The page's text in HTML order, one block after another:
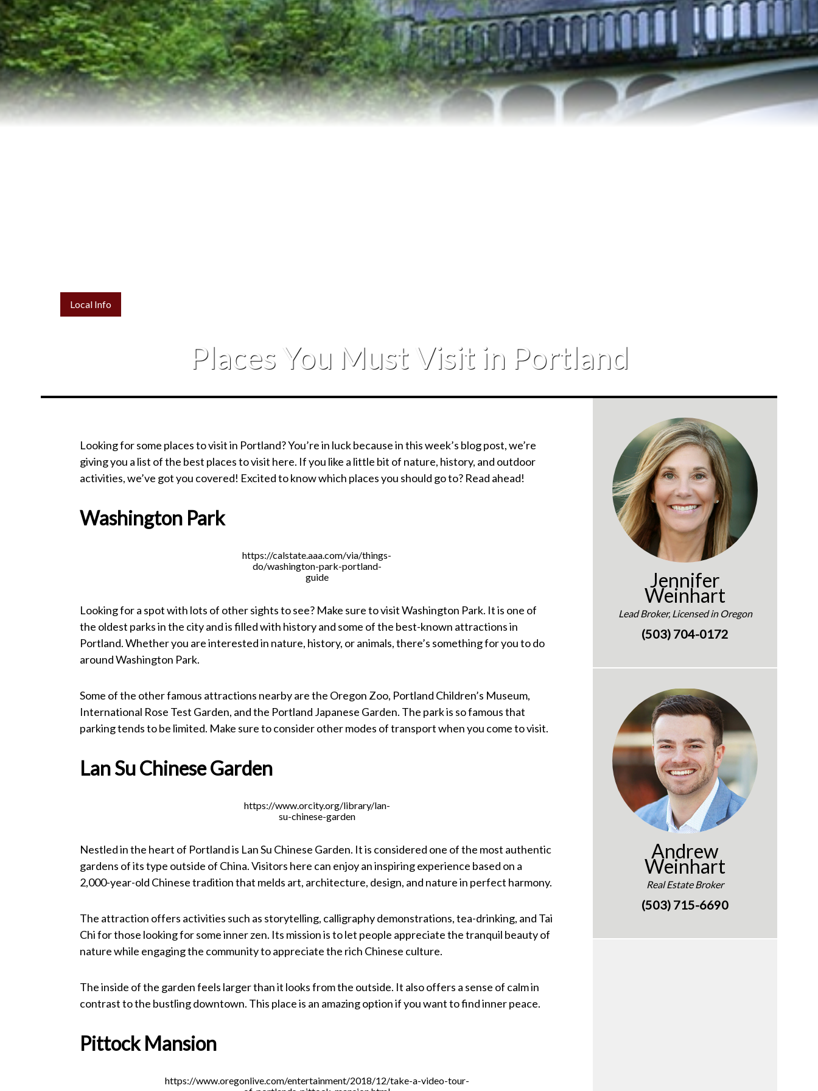
Relocation
Testimonials
Our Team
Local Info
Places You Must Visit in Portland
Looking for some places to visit in Portland? You’re in luck because in this week’s blog post, we’re
giving you a list of the best places to visit here. If you like a little bit of nature, history, and outdoor
activities, we’ve got you covered! Excited to know which places you should go to? Read ahead!
Washington Park
https://calstate.aaa.com/via/things-
do/washington-park-portland-
guide
Looking for a spot with lots of other sights to see? Make sure to visit Washington Park. It is one of
the oldest parks in the city and is filled with history and some of the best-known attractions in
Portland. Whether you are interested in nature, history, or animals, there’s something for you to do
around Washington Park.
Some of the other famous attractions nearby are the Oregon Zoo, Portland Children’s Museum,
International Rose Test Garden, and the Portland Japanese Garden. The park is so famous that
parking tends to be limited. Make sure to consider other modes of transport when you come to visit.
Lan Su Chinese Garden
https://www.orcity.org/library/lan-
su-chinese-garden
Nestled in the heart of Portland is Lan Su Chinese Garden. It is considered one of the most authentic
gardens of its type outside of China. Visitors here can enjoy an inspiring experience based on a
2,000-year-old Chinese tradition that melds art, architecture, design, and nature in perfect harmony.
The attraction offers activities such as storytelling, calligraphy demonstrations, tea-drinking, and Tai
Chi for those looking for some inner zen. Its mission is to let people appreciate the tranquil beauty of
nature while engaging the community to appreciate the rich Chinese culture.
The inside of the garden feels larger than it looks from the outside. It also offers a sense of calm in
contrast to the bustling downtown. This place is an amazing option if you want to find inner peace.
Pittock Mansion
https://www.oregonlive.com/entertainment/2018/12/take-a-video-tour-
Jennifer
Weinhart
Lead Broker, Licensed in Oregon
(503) 704-0172
Andrew
Weinhart
Real Estate Broker
(503) 715-6690